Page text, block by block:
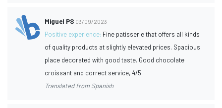
Miguel PS 03/09/2023
Positive experience: Fine patisserie that offers all kinds
of quality products at slightly elevated prices. Spacious
place decorated with good taste. Good chocolate
croissant and correct service, 4/5
Translated from Spanish